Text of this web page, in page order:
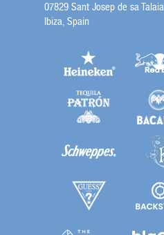
07829 Sant Josep de sa Talaia
Ibiza, Spain